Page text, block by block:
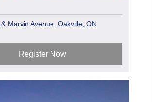
Marvin Avenue, Oakville, ON
Register Now